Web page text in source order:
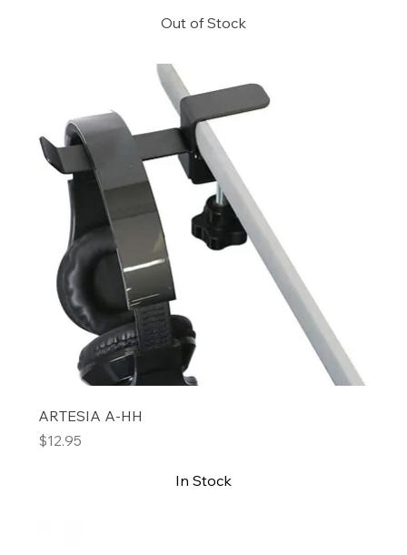
Out of Stock
ARTESIA A-HH
Price
$12.95
In Stock